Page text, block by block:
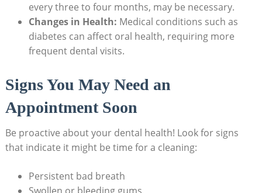
every three to four months, may be necessary.
Changes in Health: Medical conditions such as
diabetes can affect oral health, requiring more
frequent dental visits.
Signs You May Need an
Appointment Soon
Be proactive about your dental health! Look for signs
that indicate it might be time for a cleaning:
Persistent bad breath